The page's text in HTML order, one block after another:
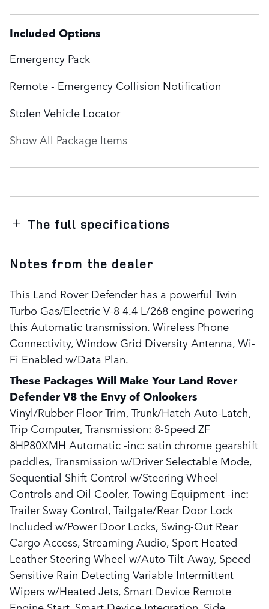
Included Options
Emergency Pack
Remote - Emergency Collision Notification
Stolen Vehicle Locator
Show All Package Items
The full specifications
Notes from the dealer
This Land Rover Defender has a powerful Twin
Turbo Gas/Electric V-8 4.4 L/268 engine powering
this Automatic transmission. Wireless Phone
Connectivity, Window Grid Diversity Antenna, Wi-
Fi Enabled w/Data Plan.
These Packages Will Make Your Land Rover
Defender V8 the Envy of Onlookers
Vinyl/Rubber Floor Trim, Trunk/Hatch Auto-Latch,
Trip Computer, Transmission: 8-Speed ZF
8HP80XMH Automatic -inc: satin chrome gearshift
paddles, Transmission w/Driver Selectable Mode,
Sequential Shift Control w/Steering Wheel
Controls and Oil Cooler, Towing Equipment -inc:
Trailer Sway Control, Tailgate/Rear Door Lock
Included w/Power Door Locks, Swing-Out Rear
Cargo Access, Streaming Audio, Sport Heated
Leather Steering Wheel w/Auto Tilt-Away, Speed
Sensitive Rain Detecting Variable Intermittent
Wipers w/Heated Jets, Smart Device Remote